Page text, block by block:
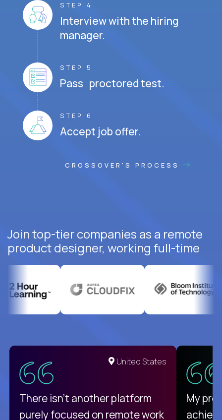
STEP 4
Interview with the hiring
manager.
STEP 5
Pass proctored test.
STEP 6
Accept job offer.
CROSSOVER'S PROCESS
Join top-tier companies as a remote
product designer, working full-time
United States
There isn't another platform
purely focused on remote work
My